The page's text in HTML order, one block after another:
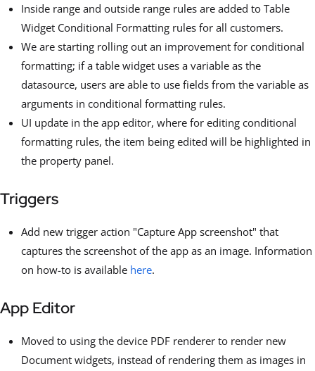
Inside range and outside range rules are added to Table
Widget Conditional Formatting rules for all customers.
We are starting rolling out an improvement for conditional
formatting; if a table widget uses a variable as the
datasource, users are able to use fields from the variable as
arguments in conditional formatting rules.
UI update in the app editor, where for editing conditional
formatting rules, the item being edited will be highlighted in
the property panel.
Triggers
Add new trigger action "Capture App screenshot" that
captures the screenshot of the app as an image. Information
on how-to is available here.
App Editor
Moved to using the device PDF renderer to render new
Document widgets, instead of rendering them as images in